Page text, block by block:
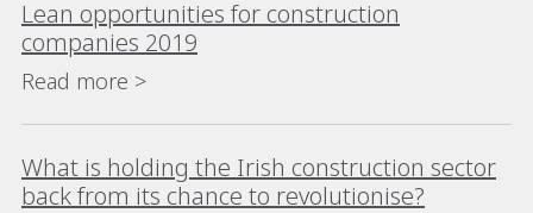
Lean opportunities for construction
companies 2019
Read more >
What is holding the Irish construction sector
back from its chance to revolutionise?